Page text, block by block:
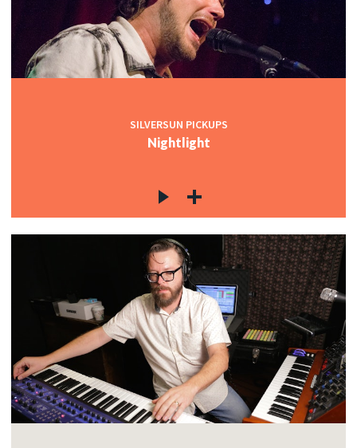
SILVERSUN PICKUPS
Nightlight